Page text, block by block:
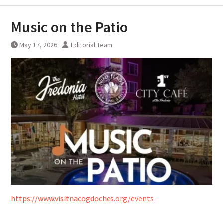
Music on the Patio
May 17, 2026 Editorial Team
https://www.visitnacogdoches.org/events